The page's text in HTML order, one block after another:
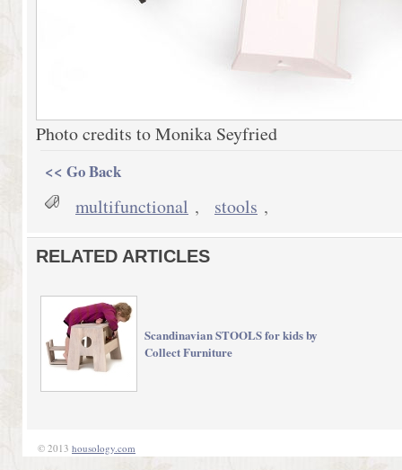
Photo credits to Monika Seyfried
<< Go Back
multifunctional , stools ,
RELATED ARTICLES
Scandinavian STOOLS for kids by
Collect Furniture
© 2013 housology.com